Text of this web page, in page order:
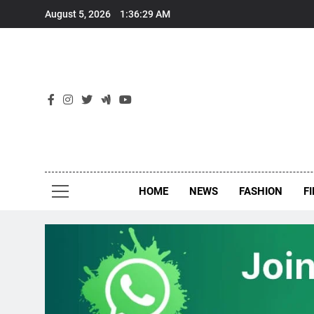
August 5, 2026 1:36:29 AM
HOME NEWS FASHION